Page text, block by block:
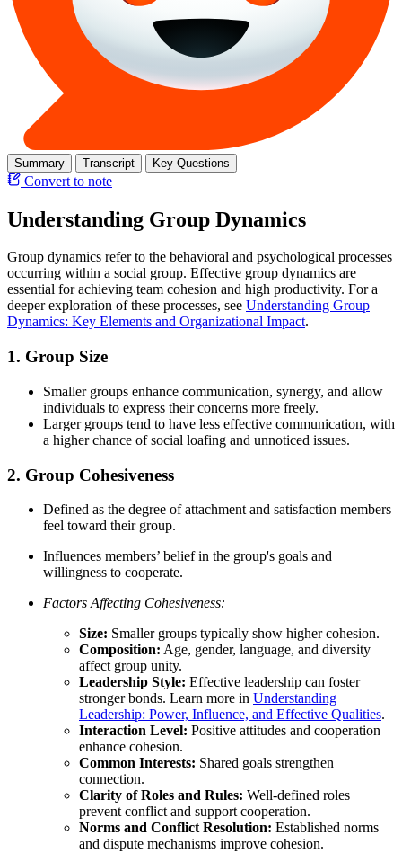
Summary Transcript Key Questions
Convert to note
Understanding Group Dynamics
Group dynamics refer to the behavioral and psychological processes
occurring within a social group. Effective group dynamics are
essential for achieving team cohesion and high productivity. For a
deeper exploration of these processes, see Understanding Group
Dynamics: Key Elements and Organizational Impact.
1. Group Size
Smaller groups enhance communication, synergy, and allow
individuals to express their concerns more freely.
Larger groups tend to have less effective communication, with
a higher chance of social loafing and unnoticed issues.
2. Group Cohesiveness
Defined as the degree of attachment and satisfaction members
feel toward their group.
Influences members’ belief in the group's goals and
willingness to cooperate.
Factors Affecting Cohesiveness:
Size: Smaller groups typically show higher cohesion.
Composition: Age, gender, language, and diversity
affect group unity.
Leadership Style: Effective leadership can foster
stronger bonds. Learn more in Understanding
Leadership: Power, Influence, and Effective Qualities.
Interaction Level: Positive attitudes and cooperation
enhance cohesion.
Common Interests: Shared goals strengthen
connection.
Clarity of Roles and Rules: Well-defined roles
prevent conflict and support cooperation.
Norms and Conflict Resolution: Established norms
and dispute mechanisms improve cohesion.